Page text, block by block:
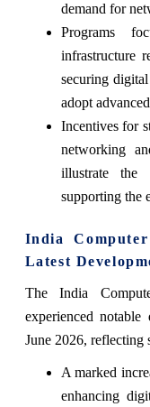
demand for
Programs
infrastructure
securing
adopt
Incentives for
networking
illustrate the
supporting the
India
Latest
The India
experienced
June 2026, reflecting
A marked
enhancing